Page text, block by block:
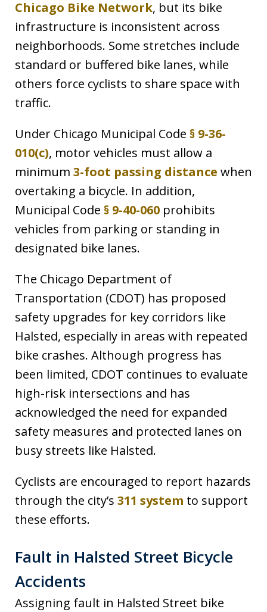
Chicago Bike Network, but its bike
infrastructure is inconsistent across
neighborhoods. Some stretches include
standard or buffered bike lanes, while
others force cyclists to share space with
traffic.
Under Chicago Municipal Code § 9-36-
010(c), motor vehicles must allow a
minimum 3-foot passing distance when
overtaking a bicycle. In addition,
Municipal Code § 9-40-060 prohibits
vehicles from parking or standing in
designated bike lanes.
The Chicago Department of
Transportation (CDOT) has proposed
safety upgrades for key corridors like
Halsted, especially in areas with repeated
bike crashes. Although progress has
been limited, CDOT continues to evaluate
high-risk intersections and has
acknowledged the need for expanded
safety measures and protected lanes on
busy streets like Halsted.
Cyclists are encouraged to report hazards
through the city’s 311 system to support
these efforts.
Fault in Halsted Street Bicycle
Accidents
Assigning fault in Halsted Street bike